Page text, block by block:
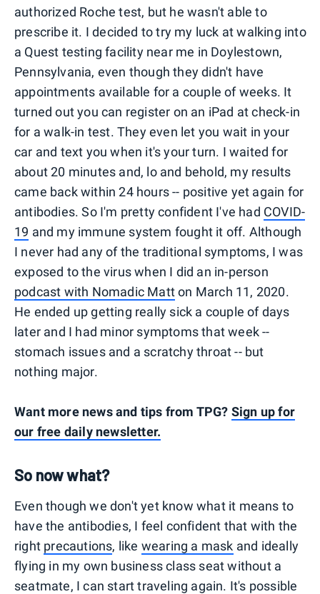
authorized Roche test, but he wasn't able to
prescribe it. I decided to try my luck at walking into
a Quest testing facility near me in Doylestown,
Pennsylvania, even though they didn't have
appointments available for a couple of weeks. It
turned out you can register on an iPad at check-in
for a walk-in test. They even let you wait in your
car and text you when it's your turn. I waited for
about 20 minutes and, lo and behold, my results
came back within 24 hours -- positive yet again for
antibodies. So I'm pretty confident I've had COVID-
19 and my immune system fought it off. Although
I never had any of the traditional symptoms, I was
exposed to the virus when I did an in-person
podcast with Nomadic Matton March 11, 2020.
He ended up getting really sick a couple of days
later and I had minor symptoms that week --
stomach issues and a scratchy throat -- but
nothing major.
Want more news and tips from TPG? Sign up for
our free daily newsletter.
So now what?
Even though we don't yet know what it means to
have the antibodies, I feel confident that with the
right precautions, like wearing a mask and ideally
flying in my own business class seat without a
seatmate, I can start traveling again. It's possible